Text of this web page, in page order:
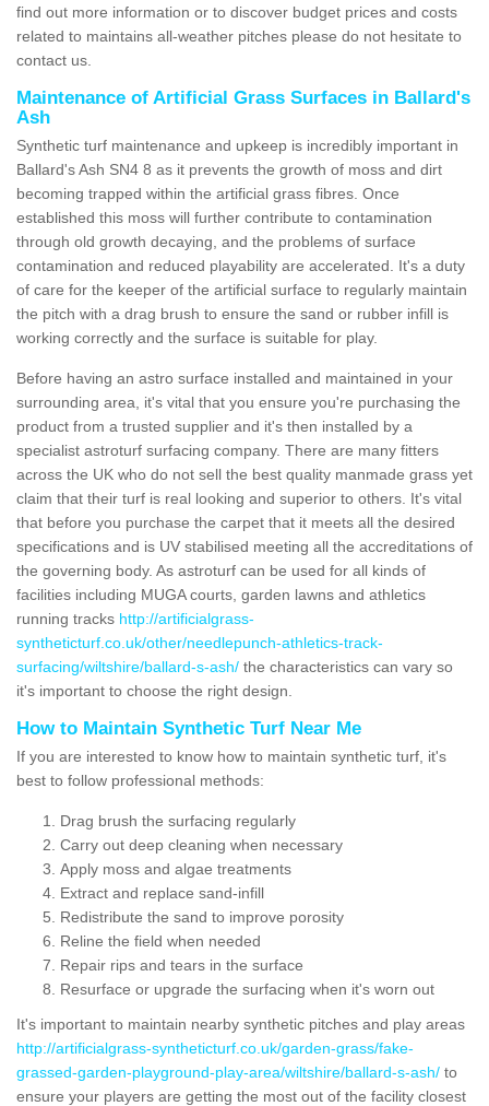
find out more information or to discover budget prices and costs
related to maintains all-weather pitches please do not hesitate to
contact us.
Maintenance of Artificial Grass Surfaces in Ballard's
Ash
Synthetic turf maintenance and upkeep is incredibly important in
Ballard's Ash SN4 8 as it prevents the growth of moss and dirt
becoming trapped within the artificial grass fibres. Once
established this moss will further contribute to contamination
through old growth decaying, and the problems of surface
contamination and reduced playability are accelerated. It's a duty
of care for the keeper of the artificial surface to regularly maintain
the pitch with a drag brush to ensure the sand or rubber infill is
working correctly and the surface is suitable for play.
Before having an astro surface installed and maintained in your
surrounding area, it's vital that you ensure you're purchasing the
product from a trusted supplier and it's then installed by a
specialist astroturf surfacing company. There are many fitters
across the UK who do not sell the best quality manmade grass yet
claim that their turf is real looking and superior to others. It's vital
that before you purchase the carpet that it meets all the desired
specifications and is UV stabilised meeting all the accreditations of
the governing body. As astroturf can be used for all kinds of
facilities including MUGA courts, garden lawns and athletics
running tracks http://artificialgrass-
syntheticturf.co.uk/other/needlepunch-athletics-track-
surfacing/wiltshire/ballard-s-ash/ the characteristics can vary so
it's important to choose the right design.
How to Maintain Synthetic Turf Near Me
If you are interested to know how to maintain synthetic turf, it's
best to follow professional methods:
Drag brush the surfacing regularly
Carry out deep cleaning when necessary
Apply moss and algae treatments
Extract and replace sand-infill
Redistribute the sand to improve porosity
Reline the field when needed
Repair rips and tears in the surface
Resurface or upgrade the surfacing when it's worn out
It's important to maintain nearby synthetic pitches and play areas
http://artificialgrass-syntheticturf.co.uk/garden-grass/fake-
grassed-garden-playground-play-area/wiltshire/ballard-s-ash/ to
ensure your players are getting the most out of the facility closest